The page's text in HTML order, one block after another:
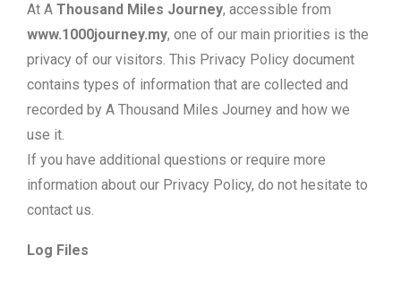
At A Thousand Miles Journey, accessible from
www.1000journey.my, one of our main priorities is the
privacy of our visitors. This Privacy Policy document
contains types of information that are collected and
recorded by A Thousand Miles Journey and how we
use it.
If you have additional questions or require more
information about our Privacy Policy, do not hesitate to
contact us.
Log Files